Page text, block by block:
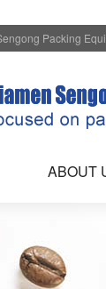
Packing
ABOUT